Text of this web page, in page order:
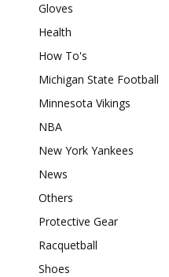
Gloves
Health
How To's
Michigan State Football
Minnesota Vikings
NBA
New York Yankees
News
Others
Protective Gear
Racquetball
Shoes